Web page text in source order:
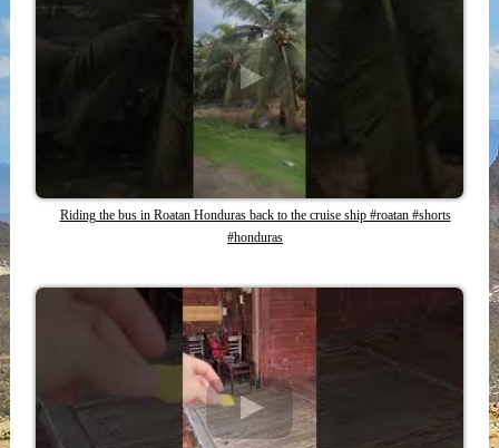
Riding the bus in Roatan Honduras back to the cruise ship #roatan #shorts
#honduras